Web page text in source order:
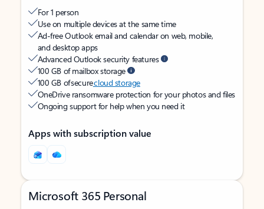
For 1 person
Use on multiple devices at the same time
Ad-free Outlook email and calendar on web, mobile,
and desktop apps
Advanced Outlook security features
100 GB of mailbox storage
100 GB of securecloud storage
OneDrive ransomware protection for your photos and files
Ongoing support for help when you need it
Apps with subscription value
Microsoft 365 Personal